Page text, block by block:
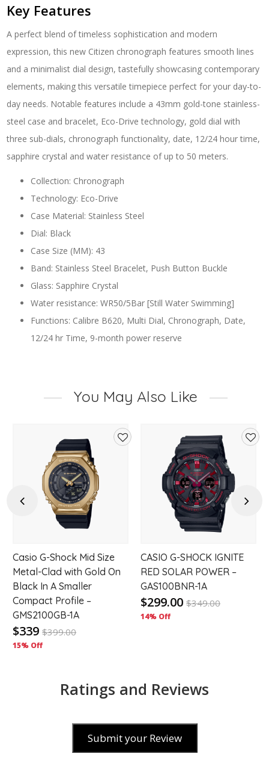
Key Features
A perfect blend of timeless sophistication and modern
expression, this new Citizen chronograph features smooth lines
and a minimalist dial design, tastefully showcasing contemporary
elements, making this versatile timepiece perfect for your day-to-
day needs. Notable features include a 43mm gold-tone stainless-
steel case and bracelet, Eco-Drive technology, gold dial with
three sub-dials, chronograph functionality, date, 12/24 hour time,
sapphire crystal and water resistance of up to 50 meters.
Collection: Chronograph
Technology: Eco-Drive
Case Material: Stainless Steel
Dial: Black
Case Size (MM): 43
Band: Stainless Steel Bracelet, Push Button Buckle
Glass: Sapphire Crystal
Water resistance: WR50/5Bar [Still Water Swimming]
Functions: Calibre B620, Multi Dial, Chronograph, Date,
12/24 hr Time, 9-month power reserve
You May Also Like
Previous
Casio G-Shock Mid Size
Metal-Clad with Gold On
Black In A Smaller
Compact Profile –
GMS2100GB-1A
$339 $399.00
15% Off
CASIO G-SHOCK IGNITE
RED SOLAR POWER –
GAS100BNR-1A
$299.00 $349.00
14% Off
Next
Ratings and Reviews
Submit your Review